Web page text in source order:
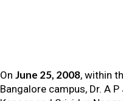
OnJune 25, 2008, within
Bangalore campus, Dr. A